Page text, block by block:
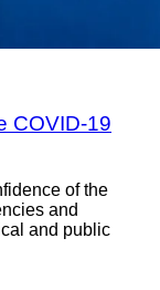
COVID-19
of the
and
and public